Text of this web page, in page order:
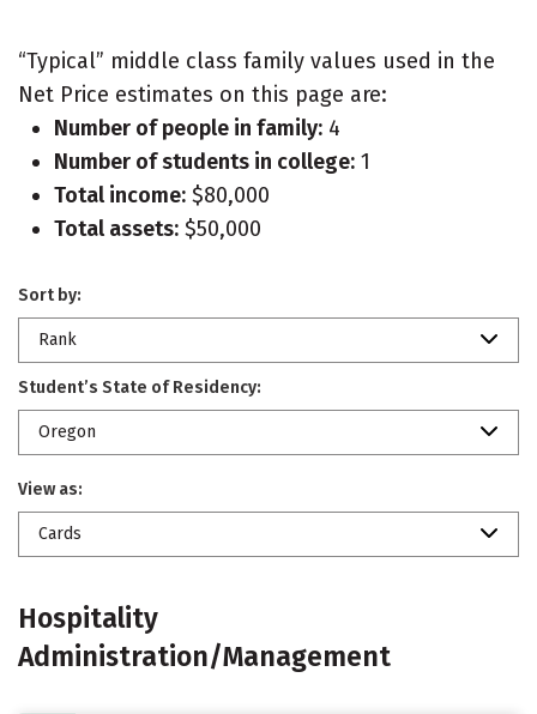
“Typical” middle class family values used in the
Net Price estimates on this page are:
Number of people in family: 4
Number of students in college: 1
Total income: $80,000
Total assets: $50,000
Sort by:
Rank
Student’s State of Residency:
Oregon
View as:
Cards
Hospitality
Administration/Management